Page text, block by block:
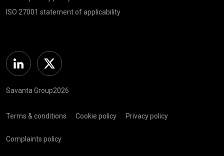
ISO 27001 statement of applicability
Linkedin Twitter
Savanta Group2026
Terms & conditions Cookie policy Privacy policy
Complaints policy